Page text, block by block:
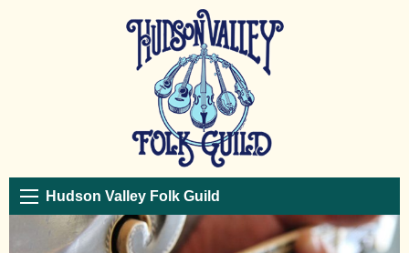
Hudson Valley Folk Guild